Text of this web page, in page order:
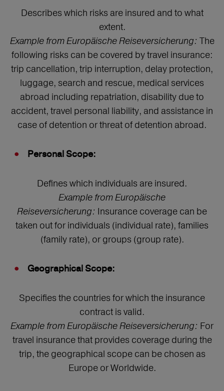
Describes which risks are insured and to what
extent.
Example from Europäische Reiseversicherung: The
following risks can be covered by travel insurance:
trip cancellation, trip interruption, delay protection,
luggage, search and rescue, medical services
abroad including repatriation, disability due to
accident, travel personal liability, and assistance in
case of detention or threat of detention abroad.
Personal Scope:
Defines which individuals are insured.
Example from Europäische
Reiseversicherung: Insurance coverage can be
taken out for individuals (individual rate), families
(family rate), or groups (group rate).
Geographical Scope:
Specifies the countries for which the insurance
contract is valid.
Example from Europäische Reiseversicherung: For
travel insurance that provides coverage during the
trip, the geographical scope can be chosen as
Europe or Worldwide.